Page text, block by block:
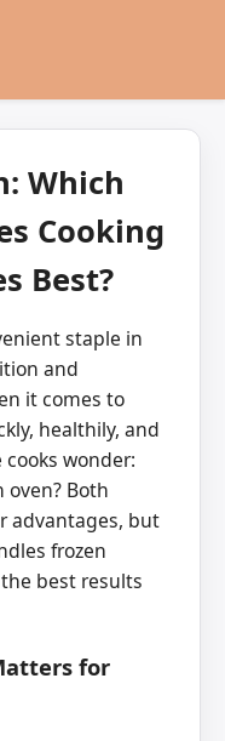
Which
Cooking
Best?
staple in
and
it comes to
healthily, and
wonder:
oven? Both
advantages, but
frozen
best results
for